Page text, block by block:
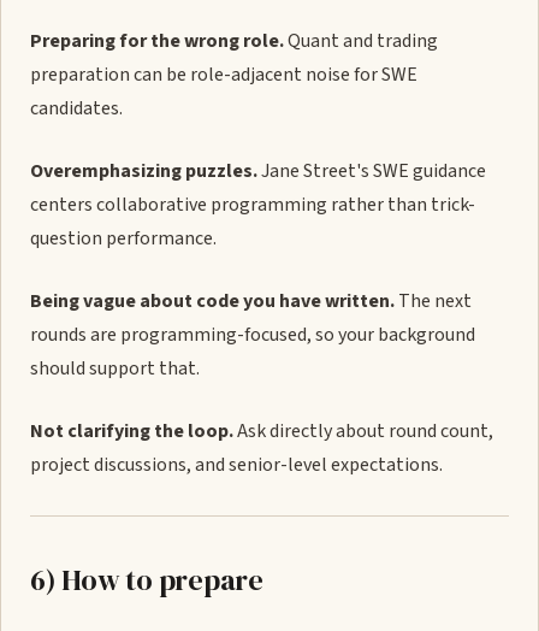
Preparing for the wrong role.Quant and trading
preparation can be role-adjacent noise for SWE
candidates.
Overemphasizing puzzles.Jane Street's SWE guidance
centers collaborative programming rather than trick-
question performance.
Being vague about code you have written.The next
rounds are programming-focused, so your background
should support that.
Not clarifying the loop.Ask directly about round count,
project discussions, and senior-level expectations.
6) How to prepare